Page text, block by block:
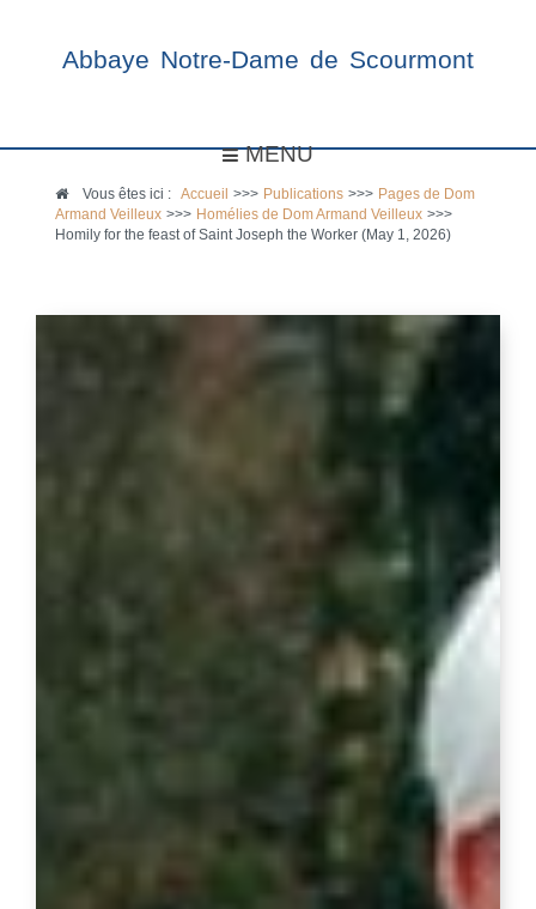
Abbaye Notre-Dame de Scourmont
MENU
Vous êtes ici :Accueil >>> Publications >>> Pages de Dom
Armand Veilleux >>> Homélies de Dom Armand Veilleux >>>
Homily for the feast of Saint Joseph the Worker (May 1, 2026)